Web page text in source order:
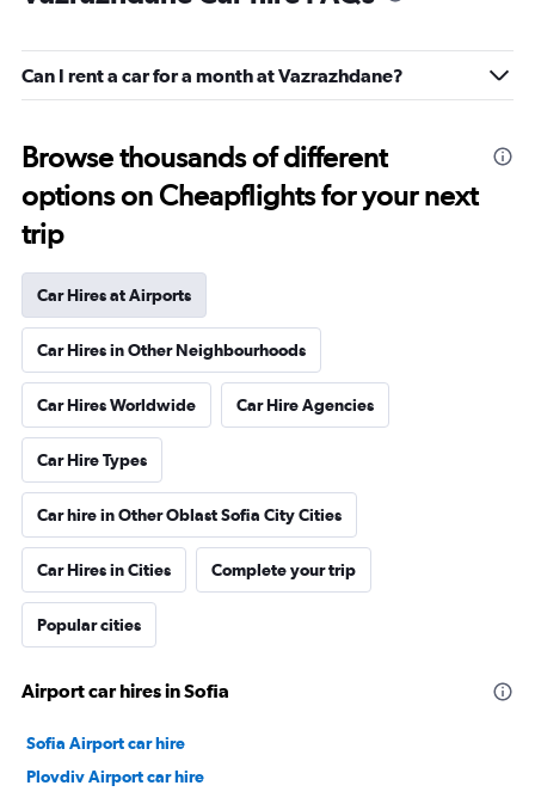
Can I rent a car for a month at Vazrazhdane?
Browse thousands of different
options on Cheapflights for your next
trip
Car Hires at Airports
Car Hires in Other Neighbourhoods
Car Hires Worldwide Car Hire Agencies
Car Hire Types
Car hire in Other Oblast Sofia City Cities
Car Hires in Cities Complete your trip
Popular cities
Airport car hires in Sofia
Sofia Airport car hire
Plovdiv Airport car hire